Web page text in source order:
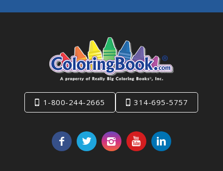
1-800-244-2665 314-695-5757